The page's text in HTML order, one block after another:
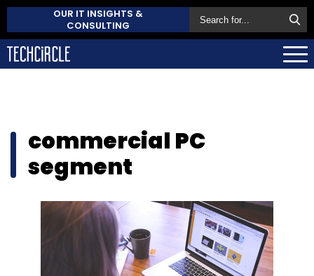
OUR IT INSIGHTS &
CONSULTING
commercial PC
segment